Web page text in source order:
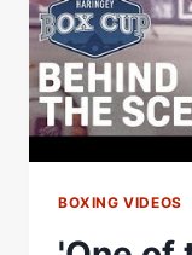
BOXING VIDEOS